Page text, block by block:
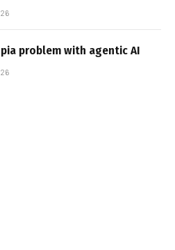
problem with agentic AI